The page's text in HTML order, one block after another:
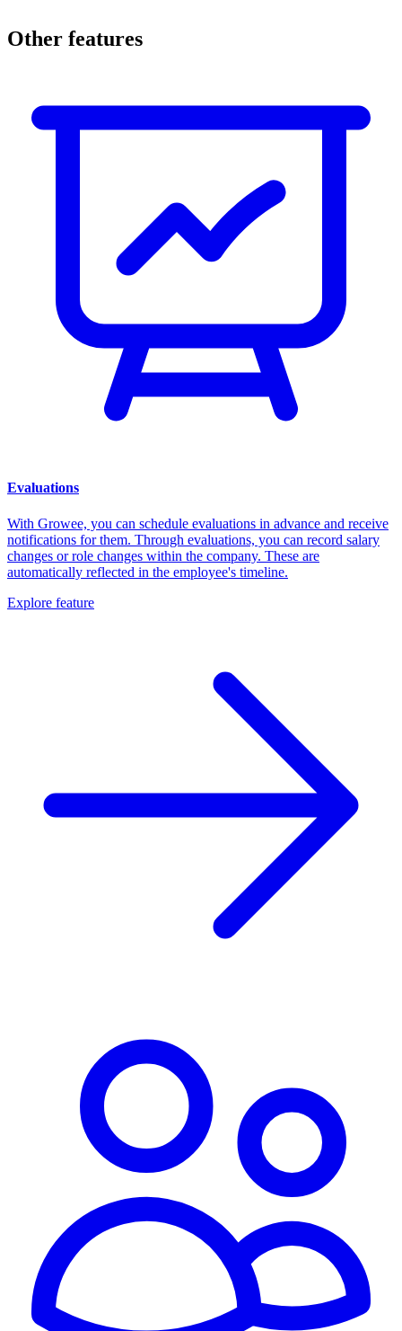
Other features
Evaluations
With Growee, you can schedule evaluations in advance and receive
notifications for them. Through evaluations, you can record salary
changes or role changes within the company. These are
automatically reflected in the employee's timeline.
Explore feature